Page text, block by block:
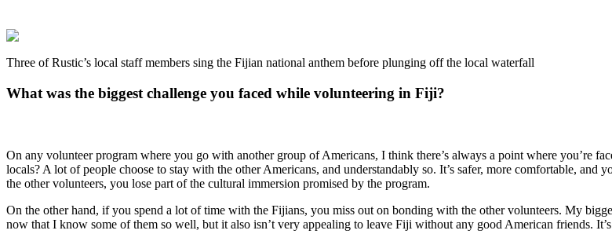
Three of Rustic’s local staff members sing the Fijian national anthem before plunging off the local waterfall
What was the biggest challenge you faced while volunteering in Fiji?
On any volunteer program where you go with another group of Americans, I think there’s always a point where you’re
locals? A lot of people choose to stay with the other Americans, and understandably so. It’s safer, more comfortable,
the other volunteers, you lose part of the cultural immersion promised by the program.
On the other hand, if you spend a lot of time with the Fijians, you miss out on bonding with the other volunteers. My
now that I know some of them so well, but it also isn’t very appealing to leave Fiji without any good American friends.